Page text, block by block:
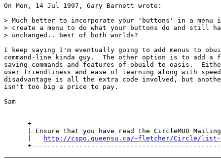
On Mon, 14 Jul 1997, Gary Barnett wrote:
> Much better to incorporate your 'buttons' in a menu
> create a menu to do what your buttons do and still
> unchanged.. best of both worlds?
I keep saying I'm eventually going to add menus to
command-line kinda guy.  The other option is to add a
saving commands and features of obuild to oasis.
user friendliness and ease of learning along with speed
disadvantage is all the extra code involved, but
isn't too big a price to pay.
Sam
| Ensure that you have read the CircleMUD
http://cspo.queensu.ca/~fletcher/Circle/